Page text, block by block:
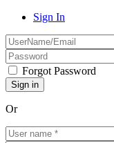
Sign In
Forgot Password
Or